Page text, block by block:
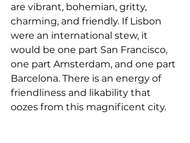
are vibrant, bohemian, gritty,
charming, and friendly. If Lisbon
were an international stew, it
would be one part San Francisco,
one part Amsterdam, and one part
Barcelona. There is an energy of
friendliness and likability that
oozes from this magnificent city.